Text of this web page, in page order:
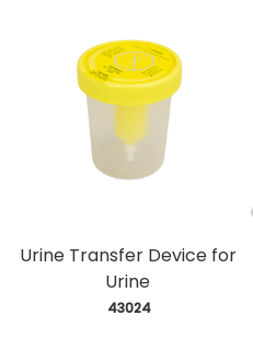
Urine Transfer Device for
Urine
43024